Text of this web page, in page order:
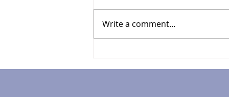
Investment Tips
Write a comment...